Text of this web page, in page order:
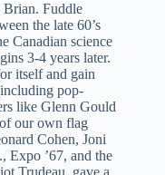
Brian. Fuddle
the late 60’s
Canadian science
3-4 years later.
itself and gain
pop-
like Glenn Gould
our own flag
Cohen, Joni
Expo ’67, and the
Trudeau, gave a